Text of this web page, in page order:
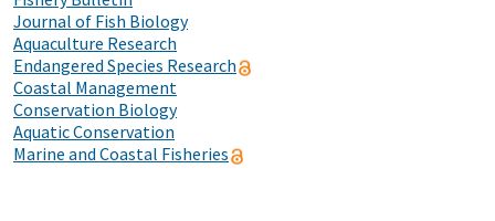
Journal of Fish Biology
Aquaculture Research
Endangered Species Research
Coastal Management
Conservation Biology
Aquatic Conservation
Marine and Coastal Fisheries